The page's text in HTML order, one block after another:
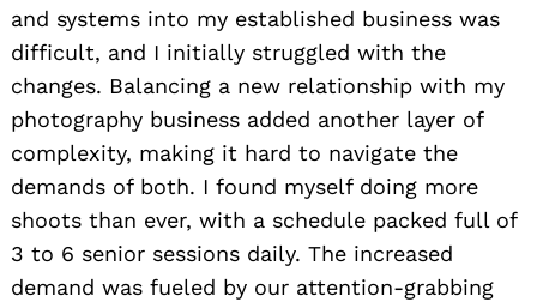
and systems into my established business was
difficult, and I initially struggled with the
changes. Balancing a new relationship with my
photography business added another layer of
complexity, making it hard to navigate the
demands of both. I found myself doing more
shoots than ever, with a schedule packed full of
3 to 6 senior sessions daily. The increased
demand was fueled by our attention-grabbing